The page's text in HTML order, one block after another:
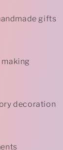
gifts
decoration